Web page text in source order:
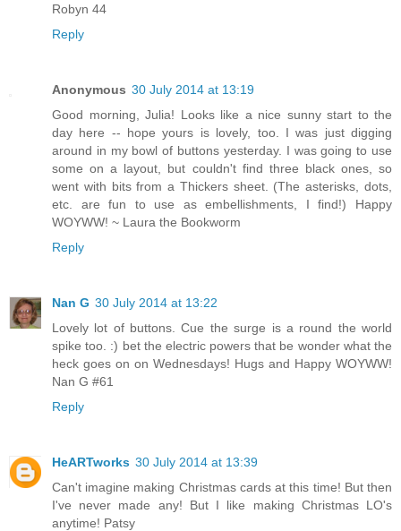
Robyn 44
Reply
Anonymous 30 July 2014 at 13:19
Good morning, Julia! Looks like a nice sunny start to the
day here -- hope yours is lovely, too. I was just digging
around in my bowl of buttons yesterday. I was going to use
some on a layout, but couldn't find three black ones, so
went with bits from a Thickers sheet. (The asterisks, dots,
etc. are fun to use as embellishments, I find!) Happy
WOYWW! ~ Laura the Bookworm
Reply
Nan G 30 July 2014 at 13:22
Lovely lot of buttons. Cue the surge is a round the world
spike too. :) bet the electric powers that be wonder what the
heck goes on on Wednesdays! Hugs and Happy WOYWW!
Nan G #61
Reply
HeARTworks 30 July 2014 at 13:39
Can't imagine making Christmas cards at this time! But then
I've never made any! But I like making Christmas LO's
anytime! Patsy